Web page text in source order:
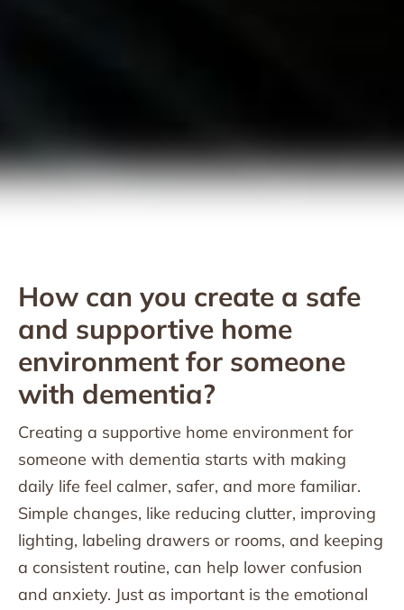
How can you create a safe
and supportive home
environment for someone
with dementia?
Creating a supportive home environment for
someone with dementia starts with making
daily life feel calmer, safer, and more familiar.
Simple changes, like reducing clutter, improving
lighting, labeling drawers or rooms, and keeping
a consistent routine, can help lower confusion
and anxiety. Just as important is the emotional